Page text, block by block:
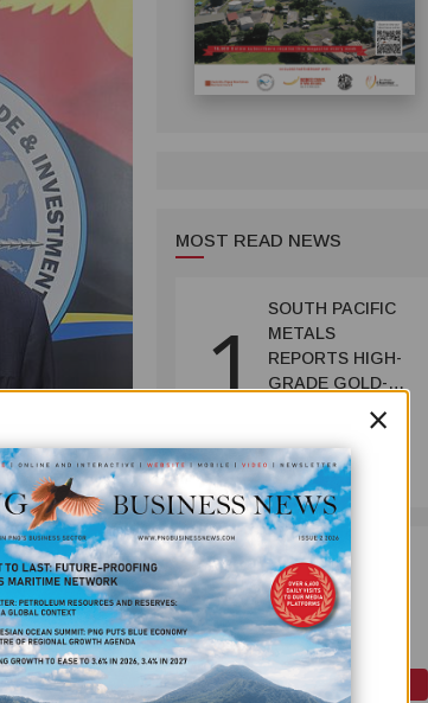
MOST READ NEWS
1 SOUTH PACIFIC
METALS
REPORTS HIGH-
GRADE GOLD-
INTERCEPTS AT
ONTENU
PROJECT
July 08, 2026
2 PAPUA LNG
DEVELOPMENT
FORUM EXPANDS
REPRESENTATION
AS
GOVERNMENT
OIL AND GAS
×